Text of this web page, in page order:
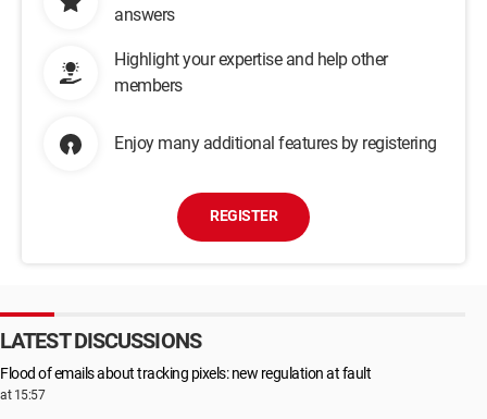
answers
Highlight your expertise and help other
members
Enjoy many additional features by registering
REGISTER
LATEST DISCUSSIONS
Flood of emails about tracking pixels: new regulation at fault
at 15:57